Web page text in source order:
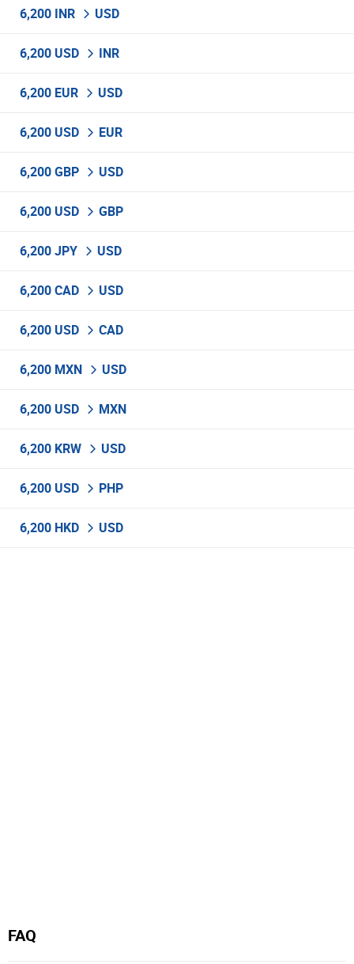
6,200 INR USD
6,200 USD INR
6,200 EUR USD
6,200 USD EUR
6,200 GBP USD
6,200 USD GBP
6,200 JPY USD
6,200 CAD USD
6,200 USD CAD
6,200 MXN USD
6,200 USD MXN
6,200 KRW USD
6,200 USD PHP
6,200 HKD USD
FAQ